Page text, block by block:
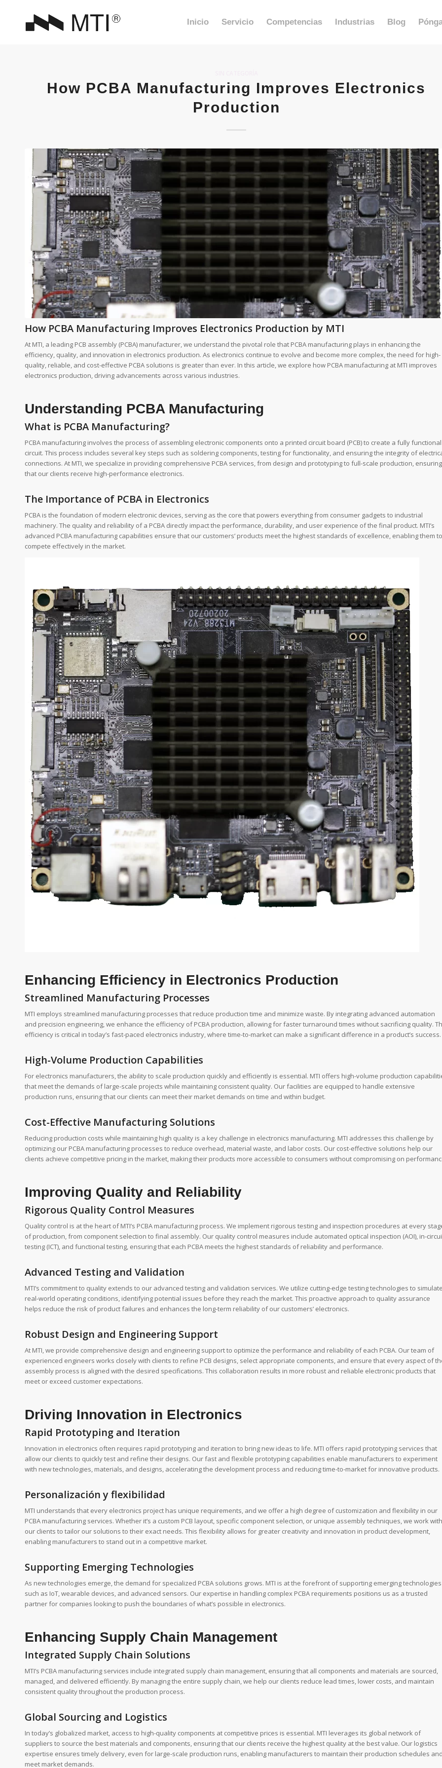
Inicio Servicio Competencias Industrias Blog
How PCBA Manufacturing Improves Electronics
Production
How PCBA Manufacturing Improves Electronics Production by MTI
At MTI, a leading PCB assembly (PCBA) manufacturer, we understand the pivotal role that PCBA manufacturing plays in enhancing the
efficiency, quality, and innovation in electronics production. As electronics continue to evolve and become more complex, the need for high-
quality, reliable, and cost-effective PCBA solutions is greater than ever. In this article, we explore how PCBA manufacturing at MTI improves
electronics production, driving advancements across various industries.
Understanding PCBA Manufacturing
What is PCBA Manufacturing?
PCBA manufacturing involves the process of assembling electronic components onto a printed circuit board (PCB) to create a fully functional
circuit. This process includes several key steps such as soldering components, testing for functionality, and ensuring the integrity of
connections. At MTI, we specialize in providing comprehensive PCBA services, from design and prototyping to full-scale production, ensuring
that our clients receive high-performance electronics.
The Importance of PCBA in Electronics
PCBA is the foundation of modern electronic devices, serving as the core that powers everything from consumer gadgets to industrial
machinery. The quality and reliability of a PCBA directly impact the performance, durability, and user experience of the final product. MTI’s
advanced PCBA manufacturing capabilities ensure that our customers’ products meet the highest standards of excellence, enabling them to
compete effectively in the market.
Enhancing Efficiency in Electronics Production
Streamlined Manufacturing Processes
MTI employs streamlined manufacturing processes that reduce production time and minimize waste. By integrating advanced automation
and precision engineering, we enhance the efficiency of PCBA production, allowing for faster turnaround times without sacrificing quality.
efficiency is critical in today’s fast-paced electronics industry, where time-to-market can make a significant difference in a product’s success.
High-Volume Production Capabilities
For electronics manufacturers, the ability to scale production quickly and efficiently is essential. MTI offers high-volume production
that meet the demands of large-scale projects while maintaining consistent quality. Our facilities are equipped to handle extensive
production runs, ensuring that our clients can meet their market demands on time and within budget.
Cost-Effective Manufacturing Solutions
Reducing production costs while maintaining high quality is a key challenge in electronics manufacturing. MTI addresses this challenge by
optimizing our PCBA manufacturing processes to reduce overhead, material waste, and labor costs. Our cost-effective solutions help our
clients achieve competitive pricing in the market, making their products more accessible to consumers without compromising on
Improving Quality and Reliability
Rigorous Quality Control Measures
Quality control is at the heart of MTI’s PCBA manufacturing process. We implement rigorous testing and inspection procedures at every
of production, from component selection to final assembly. Our quality control measures include automated optical inspection (AOI), in-
testing (ICT), and functional testing, ensuring that each PCBA meets the highest standards of reliability and performance.
Advanced Testing and Validation
MTI’s commitment to quality extends to our advanced testing and validation services. We utilize cutting-edge testing technologies to
real-world operating conditions, identifying potential issues before they reach the market. This proactive approach to quality assurance
helps reduce the risk of product failures and enhances the long-term reliability of our customers’ electronics.
Robust Design and Engineering Support
At MTI, we provide comprehensive design and engineering support to optimize the performance and reliability of each PCBA. Our team of
experienced engineers works closely with clients to refine PCB designs, select appropriate components, and ensure that every aspect of
assembly process is aligned with the desired specifications. This collaboration results in more robust and reliable electronic products that
meet or exceed customer expectations.
Driving Innovation in Electronics
Rapid Prototyping and Iteration
Innovation in electronics often requires rapid prototyping and iteration to bring new ideas to life. MTI offers rapid prototyping services that
allow our clients to quickly test and refine their designs. Our fast and flexible prototyping capabilities enable manufacturers to experiment
with new technologies, materials, and designs, accelerating the development process and reducing time-to-market for innovative products.
Personalización y flexibilidad
MTI understands that every electronics project has unique requirements, and we offer a high degree of customization and flexibility in our
PCBA manufacturing services. Whether it’s a custom PCB layout, specific component selection, or unique assembly techniques, we work with
our clients to tailor our solutions to their exact needs. This flexibility allows for greater creativity and innovation in product development,
enabling manufacturers to stand out in a competitive market.
Supporting Emerging Technologies
As new technologies emerge, the demand for specialized PCBA solutions grows. MTI is at the forefront of supporting emerging technologies
such as IoT, wearable devices, and advanced sensors. Our expertise in handling complex PCBA requirements positions us as a trusted
partner for companies looking to push the boundaries of what’s possible in electronics.
Enhancing Supply Chain Management
Integrated Supply Chain Solutions
MTI’s PCBA manufacturing services include integrated supply chain management, ensuring that all components and materials are sourced,
managed, and delivered efficiently. By managing the entire supply chain, we help our clients reduce lead times, lower costs, and maintain
consistent quality throughout the production process.
Global Sourcing and Logistics
In today’s globalized market, access to high-quality components at competitive prices is essential. MTI leverages its global network of
suppliers to source the best materials and components, ensuring that our clients receive the highest quality at the best value. Our logistics
expertise ensures timely delivery, even for large-scale production runs, enabling manufacturers to maintain their production schedules
meet market demands.